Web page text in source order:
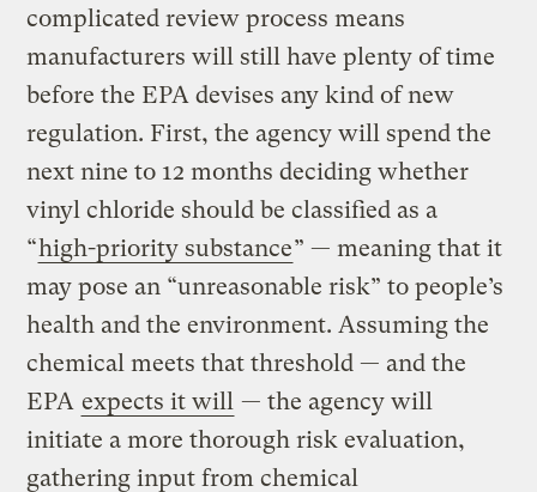
complicated review process means
manufacturers will still have plenty of time
before the EPA devises any kind of new
regulation. First, the agency will spend the
next nine to 12 months deciding whether
vinyl chloride should be classified as a
“high-priority substance” — meaning that it
may pose an “unreasonable risk” to people’s
health and the environment. Assuming the
chemical meets that threshold — and the
EPA expects it will — the agency will
initiate a more thorough risk evaluation,
gathering input from chemical